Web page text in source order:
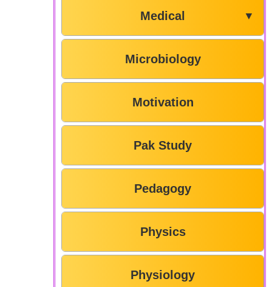
Medical ▼
Microbiology
Motivation
Pak Study
Pedagogy
Physics
Physiology